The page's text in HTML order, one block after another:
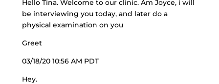
Hello Tina. Welcome to our clinic. Am Joyce, i will
be interviewing you today, and later do a
physical examination on you
Greet
03/18/20 10:56 AM PDT
Hey.